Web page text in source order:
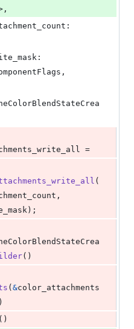
,
:
:
,
=
(
,
) ;
( )
( &color_attachments
)
( )